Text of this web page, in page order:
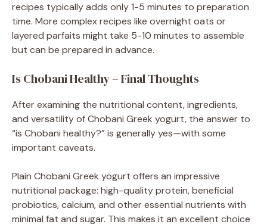
recipes typically adds only 1-5 minutes to preparation
time. More complex recipes like overnight oats or
layered parfaits might take 5-10 minutes to assemble
but can be prepared in advance.
Is Chobani Healthy – Final Thoughts
After examining the nutritional content, ingredients,
and versatility of Chobani Greek yogurt, the answer to
“is Chobani healthy?” is generally yes—with some
important caveats.
Plain Chobani Greek yogurt offers an impressive
nutritional package: high-quality protein, beneficial
probiotics, calcium, and other essential nutrients with
minimal fat and sugar. This makes it an excellent choice